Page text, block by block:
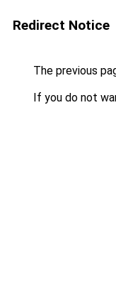
Redirect Notice
The previous
If you do not